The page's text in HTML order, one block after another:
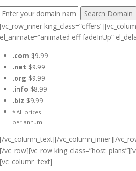
[vc_row_inner
el_animate=”animated eff-fadeInUp”
.com $9.99
.net $9.99
.org $9.99
.info $8.99
.biz $9.99
* All prices
per annum
[/vc_column_text][/vc_column_inner][/
[/vc_row][vc_row
[vc_column_text]